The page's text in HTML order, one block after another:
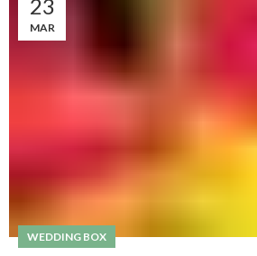
23
MAR
WEDDING BOX